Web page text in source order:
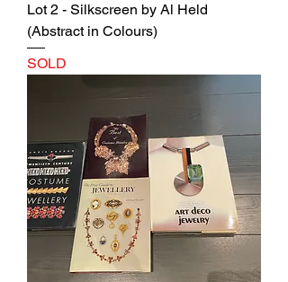
Lot 2 - Silkscreen by Al Held
(Abstract in Colours)
SOLD